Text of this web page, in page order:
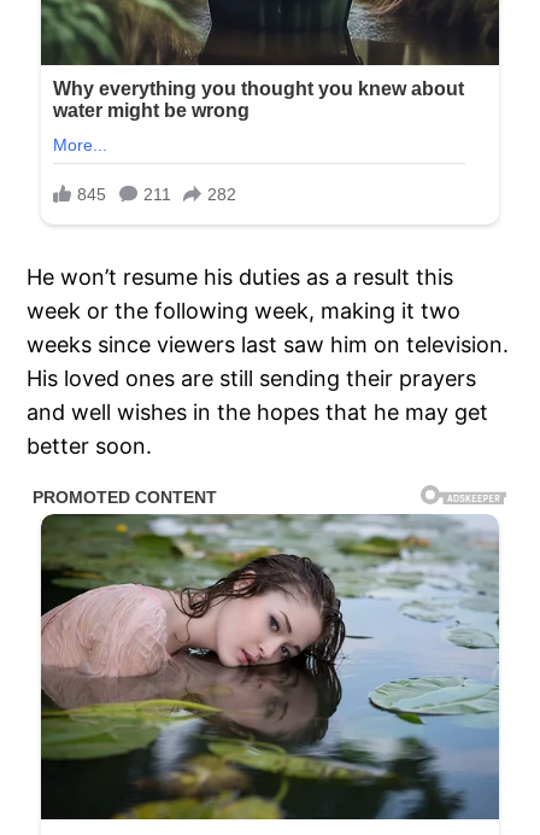
He won’t resume his duties as a result this
week or the following week, making it two
weeks since viewers last saw him on television.
His loved ones are still sending their prayers
and well wishes in the hopes that he may get
better soon.